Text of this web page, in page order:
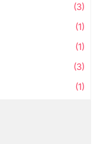
(3)
(1)
(1)
(3)
(1)